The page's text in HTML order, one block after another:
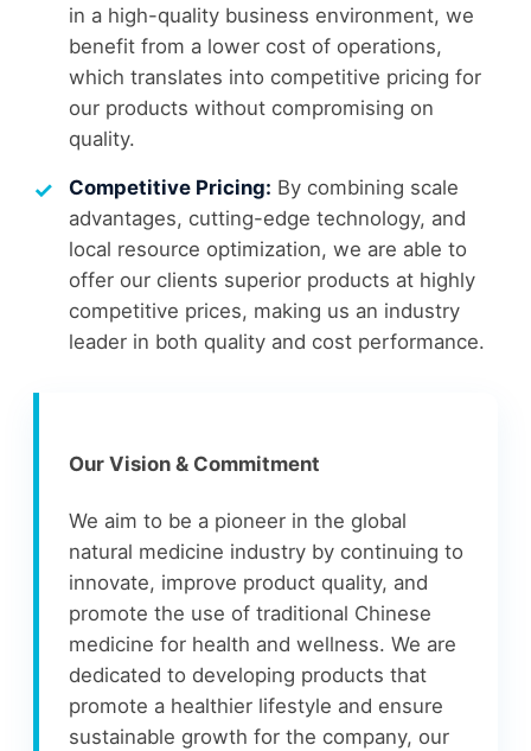
in a high-quality business environment, we
benefit from a lower cost of operations,
which translates into competitive pricing for
our products without compromising on
quality.
Competitive Pricing: By combining scale
advantages, cutting-edge technology, and
local resource optimization, we are able to
offer our clients superior products at highly
competitive prices, making us an industry
leader in both quality and cost performance.
Our Vision & Commitment
We aim to be a pioneer in the global
natural medicine industry by continuing to
innovate, improve product quality, and
promote the use of traditional Chinese
medicine for health and wellness. We are
dedicated to developing products that
promote a healthier lifestyle and ensure
sustainable growth for the company, our